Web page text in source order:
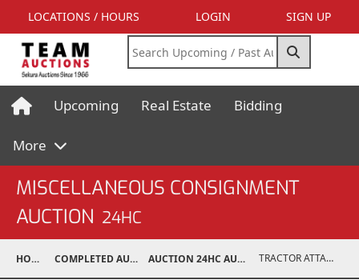
LOCATIONS / HOURS LOGIN SIGN UP
Upcoming Real Estate Bidding
More
MISCELLANEOUS CONSIGNMENT
AUCTION 24HC
HOME COMPLETED AUCTIONS AUCTION 24HC AUG 10, 2024 TRACTOR ATTACHMENTS